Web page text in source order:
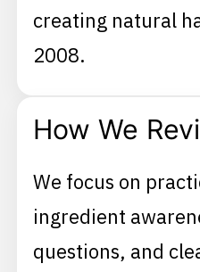
creating natural
2008.
How We
We focus on
ingredient
questions, and